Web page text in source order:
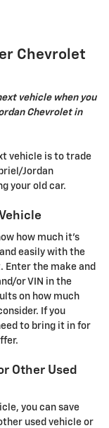
Chevrolet
vehicle when you
Chevrolet in
vehicle is to trade
Jordan
your old car.
how much it's
easily with the
Enter the make and
or VIN in the
on how much
If you
to bring it in for
Other Used
you can save
used vehicle or